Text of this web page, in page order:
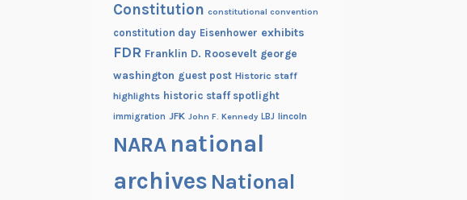
Constitution constitutional convention
constitution day Eisenhower exhibits
FDR Franklin D. Roosevelt george
washington guest post Historic staff
highlights historic staff spotlight
immigration JFK John F. Kennedy LBJ lincoln
NARA national
archives National